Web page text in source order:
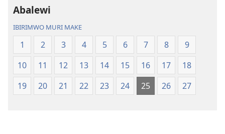
Abalewi
IBIRIMWO MURI MAKE
1 2 3 4 5 6 7 8
9
10
11 12 13 14 15 16 17
18
19
20 21 22 23 24 25 26 27